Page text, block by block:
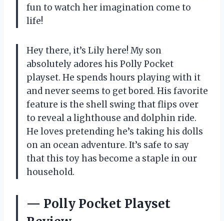
fun to watch her imagination come to
life!
Hey there, it’s Lily here! My son
absolutely adores his Polly Pocket
playset. He spends hours playing with it
and never seems to get bored. His favorite
feature is the shell swing that flips over
to reveal a lighthouse and dolphin ride.
He loves pretending he’s taking his dolls
on an ocean adventure. It’s safe to say
that this toy has become a staple in our
household.
— Polly Pocket Playset